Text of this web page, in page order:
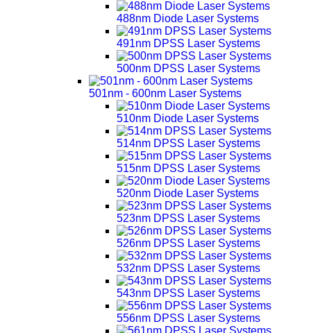
488nm Diode Laser Systems
491nm DPSS Laser Systems
500nm DPSS Laser Systems
501nm - 600nm Laser Systems
510nm Diode Laser Systems
514nm DPSS Laser Systems
515nm DPSS Laser Systems
520nm Diode Laser Systems
523nm DPSS Laser Systems
526nm DPSS Laser Systems
532nm DPSS Laser Systems
543nm DPSS Laser Systems
556nm DPSS Laser Systems